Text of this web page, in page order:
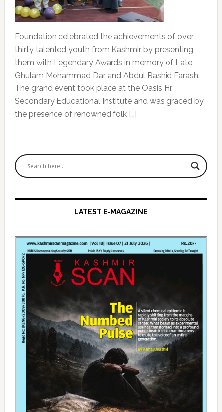
Foundation celebrated the achievements of over
thirty talented youth from Kashmir by presenting
them with Legendary Awards in memory of Late
Ghulam Mohammad Dar and Abdul Rashid Farash.
The grand event took place at the Oasis Hr.
Secondary Educational Institute and was graced by
the presence of renowned folk […]
Primary
Sidebar
LATEST E-MAGAZINE